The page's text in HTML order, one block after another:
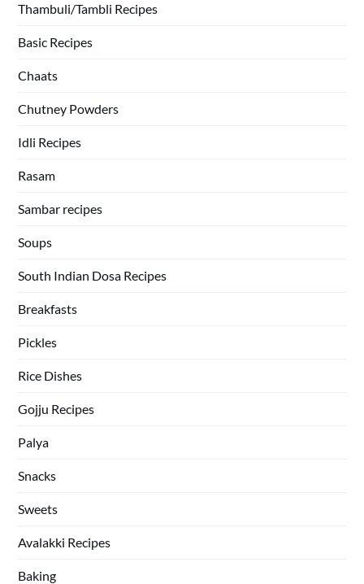
Thambuli/Tambli Recipes
Basic Recipes
Chaats
Chutney Powders
Idli Recipes
Rasam
Sambar recipes
Soups
South Indian Dosa Recipes
Breakfasts
Pickles
Rice Dishes
Gojju Recipes
Palya
Snacks
Sweets
Avalakki Recipes
Baking